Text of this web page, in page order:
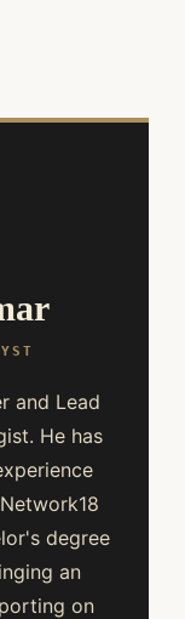
and Lead
He has
degree
an
on